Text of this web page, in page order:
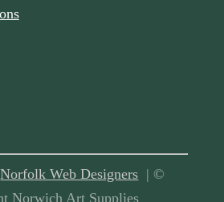
Norfolk Web Designers | ©
Norwich Art Supplies